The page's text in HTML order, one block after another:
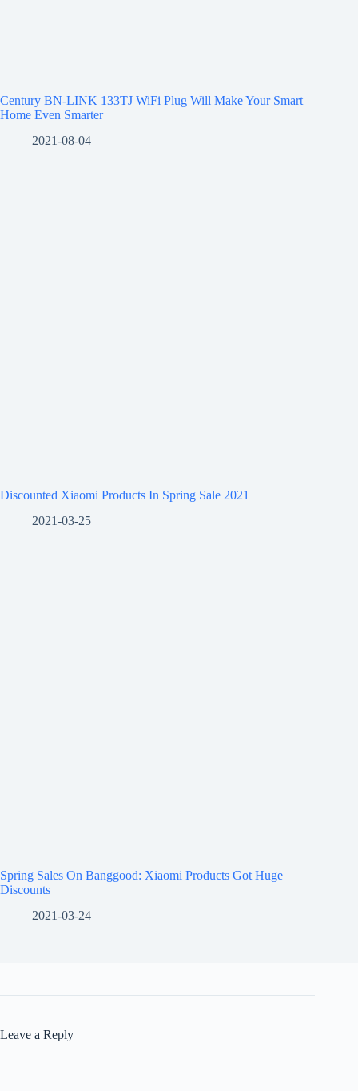
Century BN-LINK 133TJ WiFi Plug Will Make Your Smart
Home Even Smarter
2021-08-04
Discounted Xiaomi Products In Spring Sale 2021
2021-03-25
Spring Sales On Banggood: Xiaomi Products Got Huge
Discounts
2021-03-24
Leave a Reply